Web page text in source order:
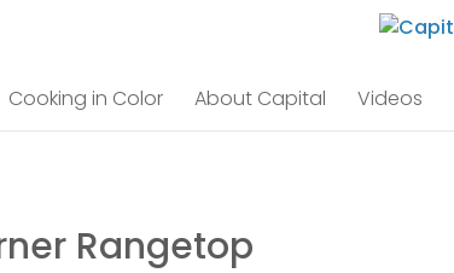
Cooking in Color About Capital Videos
Rangetop